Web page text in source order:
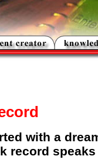
with a
record